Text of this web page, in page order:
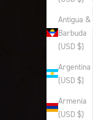
Antigua &
Barbuda
(USD $)
Argentina
(USD $)
Armenia
(USD $)